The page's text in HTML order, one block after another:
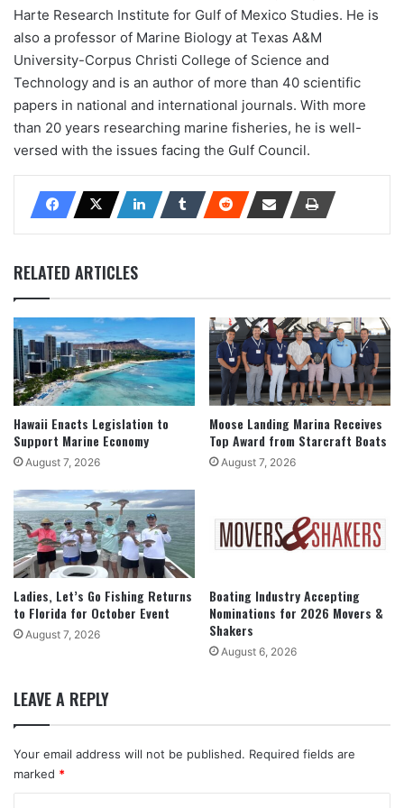
Harte Research Institute for Gulf of Mexico Studies. He is
also a professor of Marine Biology at Texas A&M
University-Corpus Christi College of Science and
Technology and is an author of more than 40 scientific
papers in national and international journals. With more
than 20 years researching marine fisheries, he is well-
versed with the issues facing the Gulf Council.
RELATED ARTICLES
Hawaii Enacts Legislation to
Support Marine Economy
August 7, 2026
Moose Landing Marina Receives
Top Award from Starcraft Boats
August 7, 2026
Ladies, Let’s Go Fishing Returns
to Florida for October Event
August 7, 2026
Boating Industry Accepting
Nominations for 2026 Movers &
Shakers
August 6, 2026
LEAVE A REPLY
Your email address will not be published. Required fields are
marked *